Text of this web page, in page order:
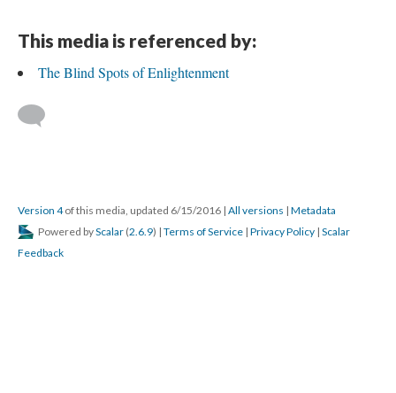
This media is referenced by:
The Blind Spots of Enlightenment
Version 4of this media, updated 6/15/2016 | All versions | Metadata
Powered byScalar (2.6.9) | Terms of Service | Privacy Policy | Scalar
Feedback